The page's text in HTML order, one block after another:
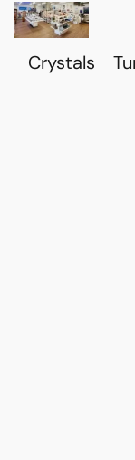
Crystals